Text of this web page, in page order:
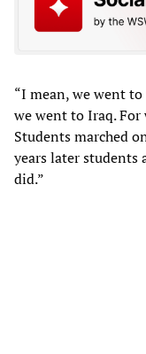
“I mean, we went
we went to Iraq. For
Students marched
years later students
did.”